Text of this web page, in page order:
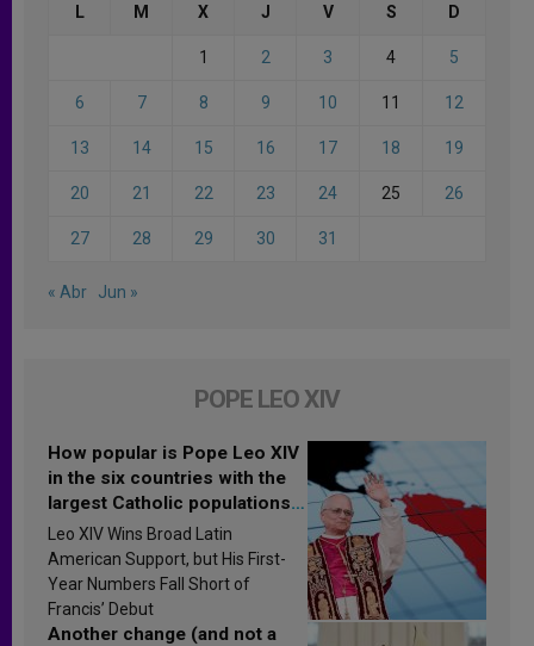
L M X J V S D
1 2 3 4 5
6 7 8 9 10 11 12
13 14 15 16 17 18 19
20 21 22 23 24 25 26
27 28 29 30 31
« Abr Jun »
POPE LEO XIV
How popular is Pope Leo XIV
in the six countries with the
largest Catholic populations
in Latin America in 2026?
Research findings are
published
Leo XIV Wins Broad Latin
American Support, but His First-
Year Numbers Fall Short of
Francis’ Debut
Another change (and not a